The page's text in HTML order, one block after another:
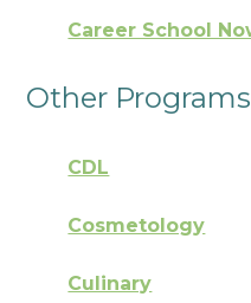
Career School
Other
CDL
Cosmetology
Culinary